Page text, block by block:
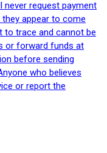
never request payment
appear to come
to trace and cannot be
or forward funds at
before sending
who believes
or report the